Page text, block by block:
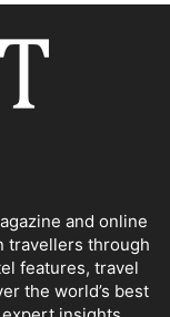
and online
travellers through
features, travel
the world’s best